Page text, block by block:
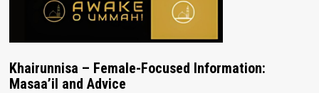
Khairunnisa – Female-Focused Information:
Masaa’il and Advice